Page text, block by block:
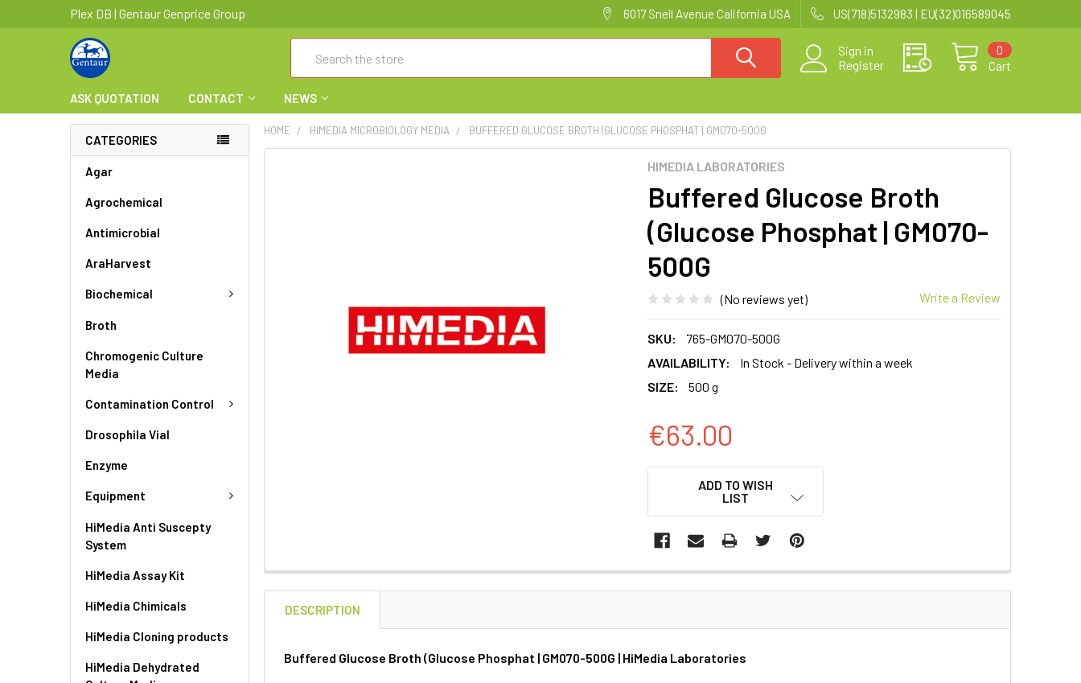
Plex DB | Gentaur Genprice Group 6017 Snell Avenue California USA US(718)5132983 | EU(32)016589045
Sign in
Register
Cart
0
ASK QUOTATION CONTACT NEWS
CATEGORIES
Agar
Agrochemical
Antimicrobial
AraHarvest
Biochemical
Broth
Chromogenic Culture
Media
Contamination Control
Drosophila Vial
Enzyme
Equipment
HiMedia Anti Suscepty
System
HiMedia Assay Kit
HiMedia Chimicals
HiMedia Cloning products
HiMedia Dehydrated
HOME HIMEDIA MICROBIOLOGY MEDIA BUFFERED GLUCOSE BROTH (GLUCOSE PHOSPHAT | GM070-500G
HIMEDIA LABORATORIES
Buffered Glucose Broth
(Glucose Phosphat | GM070-
500G
(No reviews yet) Write a Review
SKU:
765-GM070-500G
AVAILABILITY:
In Stock - Delivery within a week
SIZE:
500 g
€63.00
ADD TO WISH
LIST
DESCRIPTION
Buffered Glucose Broth (Glucose Phosphat | GM070-500G | HiMedia Laboratories